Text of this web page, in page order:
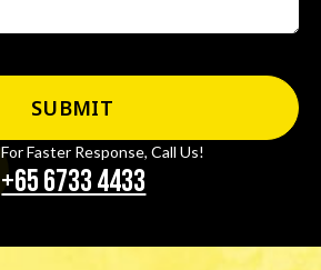
For Faster Response, Call Us!
+65‎ 6733‎ 4433